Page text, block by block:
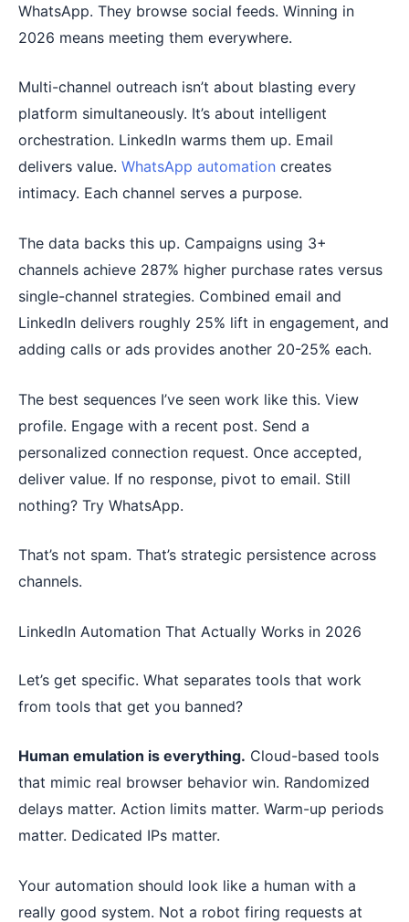
WhatsApp. They browse social feeds. Winning in
2026 means meeting them everywhere.
Multi-channel outreach isn’t about blasting every
platform simultaneously. It’s about intelligent
orchestration. LinkedIn warms them up. Email
delivers value. WhatsApp automation creates
intimacy. Each channel serves a purpose.
The data backs this up. Campaigns using 3+
channels achieve 287% higher purchase rates versus
single-channel strategies. Combined email and
LinkedIn delivers roughly 25% lift in engagement, and
adding calls or ads provides another 20-25% each.
The best sequences I’ve seen work like this. View
profile. Engage with a recent post. Send a
personalized connection request. Once accepted,
deliver value. If no response, pivot to email. Still
nothing? Try WhatsApp.
That’s not spam. That’s strategic persistence across
channels.
LinkedIn Automation That Actually Works in 2026
Let’s get specific. What separates tools that work
from tools that get you banned?
Human emulation is everything. Cloud-based tools
that mimic real browser behavior win. Randomized
delays matter. Action limits matter. Warm-up periods
matter. Dedicated IPs matter.
Your automation should look like a human with a
really good system. Not a robot firing requests at